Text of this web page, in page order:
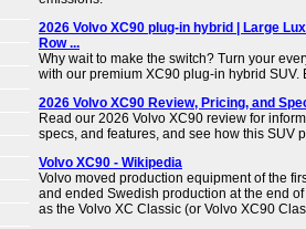
2026 Volvo XC90 plug-in hybrid | Large
Row ...
Why wait to make the switch? Turn your
with our premium XC90 plug-in hybrid SUV.
2026 Volvo XC90 Review, Pricing, and
Read our 2026 Volvo XC90 review for
specs, and features, and see how this SUV
Volvo XC90 - Wikipedia
Volvo moved production equipment of the
and ended Swedish production at the end
as the Volvo XC Classic (or Volvo XC90